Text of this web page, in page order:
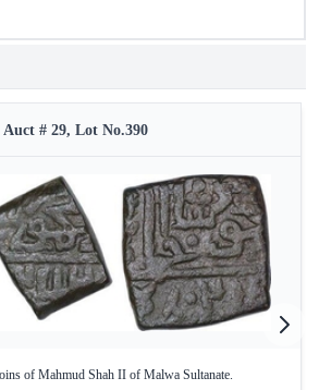
Auct # 29, Lot No.390
of Mahmud Shah II of Malwa Sultanate.